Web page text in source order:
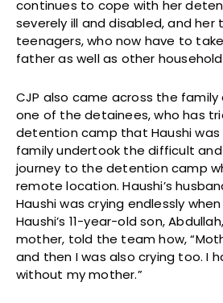
continues to cope with her
severely ill and disabled, and her
teenagers, who now have to
father as well as other
CJP also came across the family
one of the detainees, who has
detention camp that Haushi was
family undertook the difficult
journey to the detention camp
remote location. Haushi’s
Haushi was crying endlessly
Haushi’s 11-year-old son,
mother, told the team how,
and then I was also crying too. I
without my mother.”